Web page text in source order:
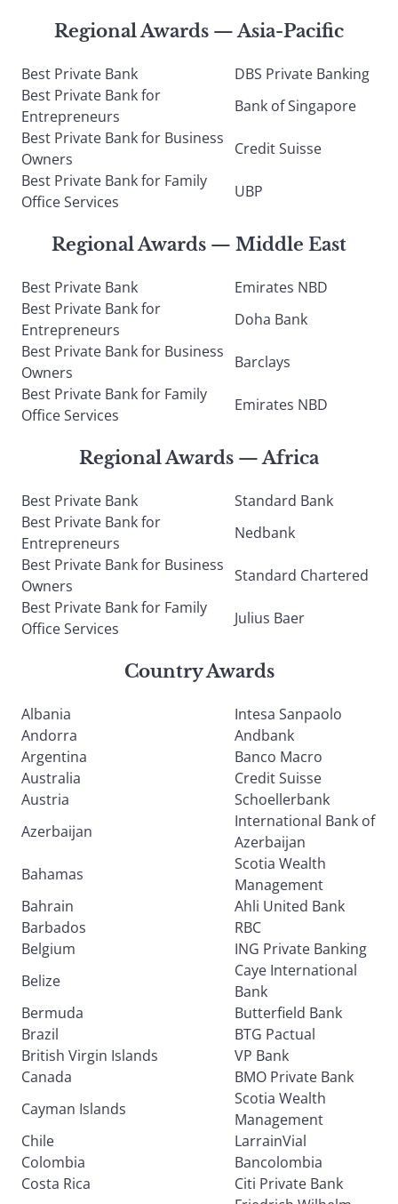
Regional Awards — Asia-Pacific
Best Private Bank
DBS Private Banking
Best Private Bank for
Entrepreneurs
Bank of Singapore
Best Private Bank for Business
Owners
Credit Suisse
Best Private Bank for Family
Office Services
UBP
Regional Awards — Middle East
Best Private Bank
Emirates NBD
Best Private Bank for
Entrepreneurs
Doha Bank
Best Private Bank for Business
Owners
Barclays
Best Private Bank for Family
Office Services
Emirates NBD
Regional Awards — Africa
Best Private Bank
Standard Bank
Best Private Bank for
Entrepreneurs
Nedbank
Best Private Bank for Business
Owners
Standard Chartered
Best Private Bank for Family
Office Services
Julius Baer
Country Awards
Albania
Intesa Sanpaolo
Andorra
Andbank
Argentina
Banco Macro
Australia
Credit Suisse
Austria
Schoellerbank
Azerbaijan
International Bank of
Azerbaijan
Bahamas
Scotia Wealth
Management
Bahrain
Ahli United Bank
Barbados
RBC
Belgium
ING Private Banking
Belize
Caye International
Bank
Bermuda
Butterfield Bank
Brazil
BTG Pactual
British Virgin Islands
VP Bank
Canada
BMO Private Bank
Cayman Islands
Scotia Wealth
Management
Chile
LarrainVial
Colombia
Bancolombia
Costa Rica
Citi Private Bank